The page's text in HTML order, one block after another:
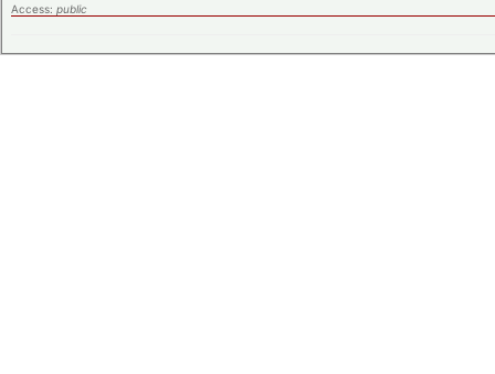
Access: public